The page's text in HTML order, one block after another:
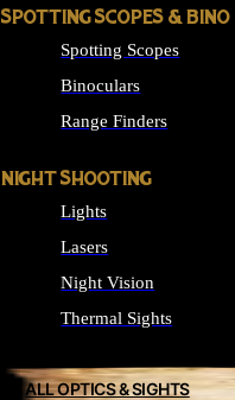
SPOTTING SCOPES & BINO
Spotting Scopes
Binoculars
Range Finders
NIGHT SHOOTING
Lights
Lasers
Night Vision
Thermal Sights
ALL OPTICS & SIGHTS